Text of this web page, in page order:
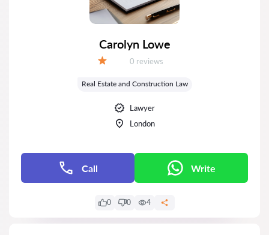
Carolyn Lowe
Reviews:
0 reviews
Real Estate and Construction Law
Lawyer
London
Call Write
0 0 4